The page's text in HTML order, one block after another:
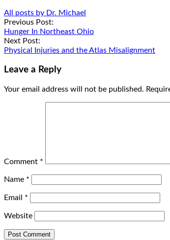
All posts by Dr. Michael
Post
navigation
Previous Post:
Hunger In Northeast Ohio
Next Post:
Physical Injuries and the Atlas Misalignment
Leave a Reply
Your email address will not be published.
Comment *
Name *
Email *
Website